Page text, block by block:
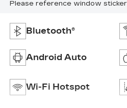
Please reference window
Bluetooth®
Android Auto
Wi-Fi Hotspot